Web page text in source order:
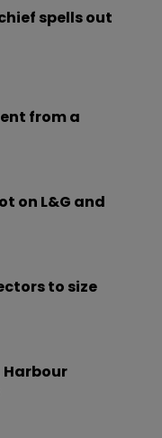
spells out
from a
on L&G and
to size
Harbour